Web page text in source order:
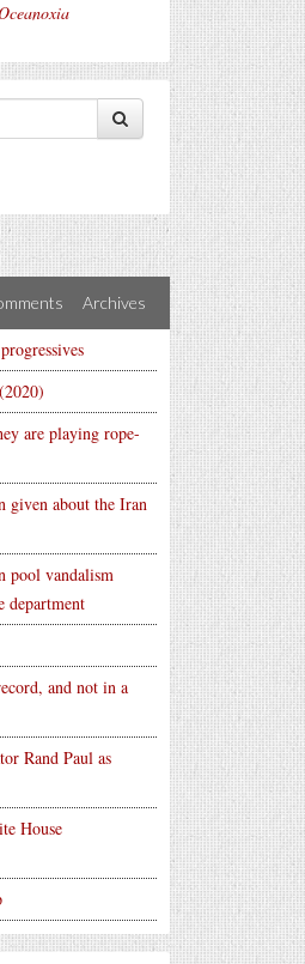
Archives
are playing rope-
given about the Iran
pool vandalism
department
and not in a
Rand Paul as
House